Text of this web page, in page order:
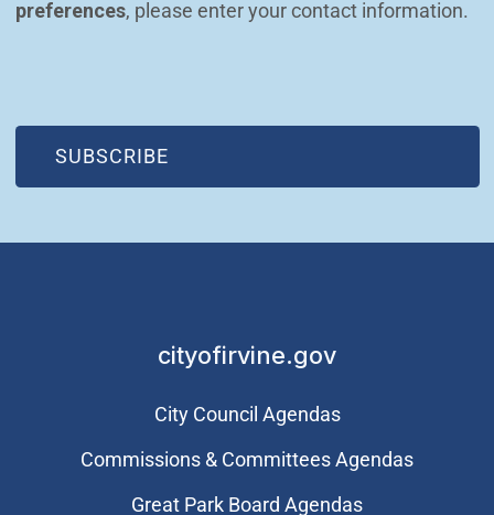
preferences, please enter your contact information.
SUBSCRIBE
(OPEN IN NEW WINDOW)
cityofirvine.gov
City Council Agendas
Commissions & Committees Agendas
Great Park Board Agendas